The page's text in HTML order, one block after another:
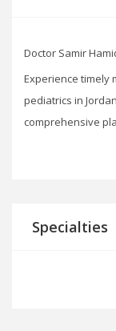
Doctor Samir
Experience timely
pediatrics in
comprehensive
Specialties